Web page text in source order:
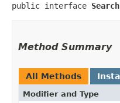
public interface
Method Summary
All Methods
Modifier and Type